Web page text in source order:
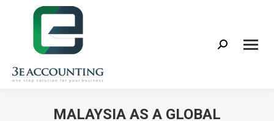
Search:
MALAYSIA AS A GLOBAL